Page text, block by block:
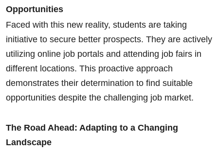
Opportunities
Faced with this new reality, students are taking
initiative to secure better prospects. They are actively
utilizing online job portals and attending job fairs in
different locations. This proactive approach
demonstrates their determination to find suitable
opportunities despite the challenging job market.
The Road Ahead: Adapting to a Changing
Landscape